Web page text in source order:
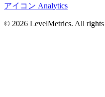
アイコン Analytics
© 2026 LevelMetrics. All rights